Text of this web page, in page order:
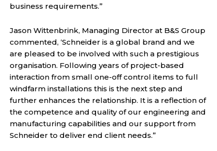
business requirements.”
Jason Wittenbrink, Managing Director at B&S Group
commented, ‘Schneider is a global brand and we
are pleased to be involved with such a prestigious
organisation. Following years of project-based
interaction from small one-off control items to full
windfarm installations this is the next step and
further enhances the relationship. It is a reflection of
the competence and quality of our engineering and
manufacturing capabilities and our support from
Schneider to deliver end client needs.”